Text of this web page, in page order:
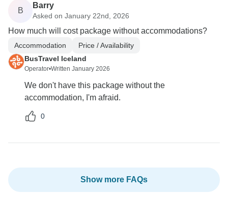
B
Barry
Asked on January 22nd, 2026
How much will cost package without accommodations?
Accommodation
Price / Availability
BusTravel Iceland
Operator•Written January 2026
We don't have this package without the
accommodation, I'm afraid.
0
Show more FAQs